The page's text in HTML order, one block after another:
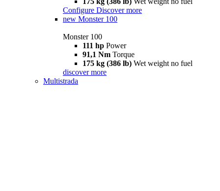
Configure Discover more
new Monster 100
Monster 100
111 hp Power
91,1 Nm Torque
175 kg (386 lb) Wet weight no fuel
discover more
Multistrada